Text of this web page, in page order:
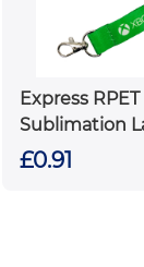
Express
Sublimation
£0.91